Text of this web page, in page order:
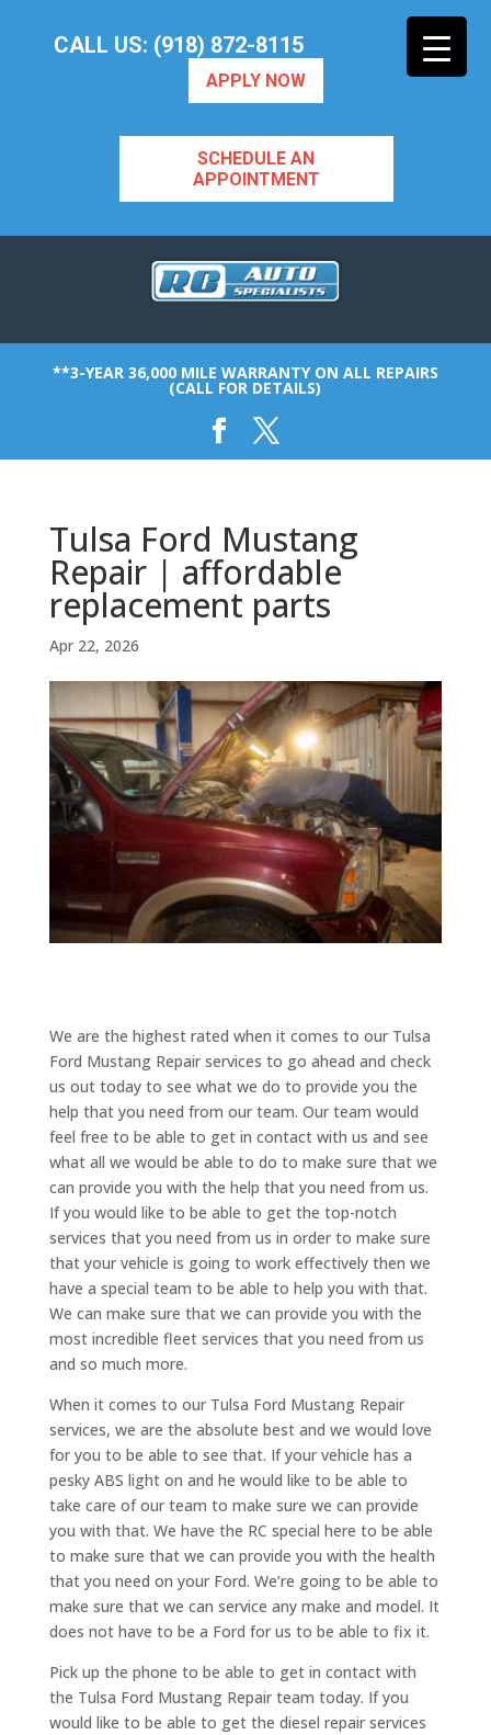
CALL US: (918) 872-8115
APPLY NOW
SCHEDULE AN
APPOINTMENT
**3-YEAR 36,000 MILE WARRANTY ON ALL REPAIRS
(CALL FOR DETAILS)
Tulsa Ford Mustang
Repair | affordable
replacement parts
Apr 22, 2026
We are the highest rated when it comes to our Tulsa
Ford Mustang Repair services to go ahead and check
us out today to see what we do to provide you the
help that you need from our team. Our team would
feel free to be able to get in contact with us and see
what all we would be able to do to make sure that we
can provide you with the help that you need from us.
If you would like to be able to get the top-notch
services that you need from us in order to make sure
that your vehicle is going to work effectively then we
have a special team to be able to help you with that.
We can make sure that we can provide you with the
most incredible fleet services that you need from us
and so much more.
When it comes to our Tulsa Ford Mustang Repair
services, we are the absolute best and we would love
for you to be able to see that. If your vehicle has a
pesky ABS light on and he would like to be able to
take care of our team to make sure we can provide
you with that. We have the RC special here to be able
to make sure that we can provide you with the health
that you need on your Ford. We’re going to be able to
make sure that we can service any make and model. It
does not have to be a Ford for us to be able to fix it.
Pick up the phone to be able to get in contact with
the Tulsa Ford Mustang Repair team today. If you
would like to be able to get the diesel repair services